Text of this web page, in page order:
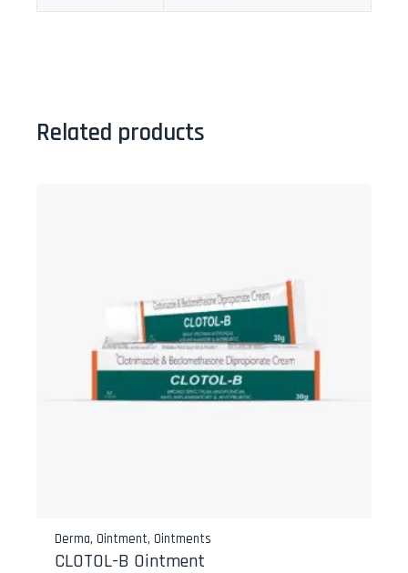
Related products
Derma, Ointment, Ointments
CLOTOL-B Ointment